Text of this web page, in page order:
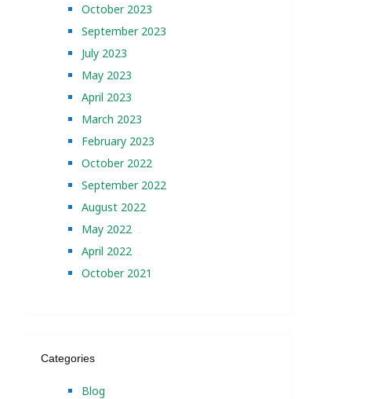
October 2023
September 2023
July 2023
May 2023
April 2023
March 2023
February 2023
October 2022
September 2022
August 2022
May 2022
April 2022
October 2021
Categories
Blog